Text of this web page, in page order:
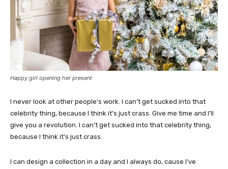
Happy girl opening her present
I never look at other people’s work. I can’t get sucked into that
celebrity thing, because I think it’s just crass. Give me time and I’ll
give you a revolution. I can’t get sucked into that celebrity thing,
because I think it’s just crass.
I can design a collection in a day and I always do, cause I’ve